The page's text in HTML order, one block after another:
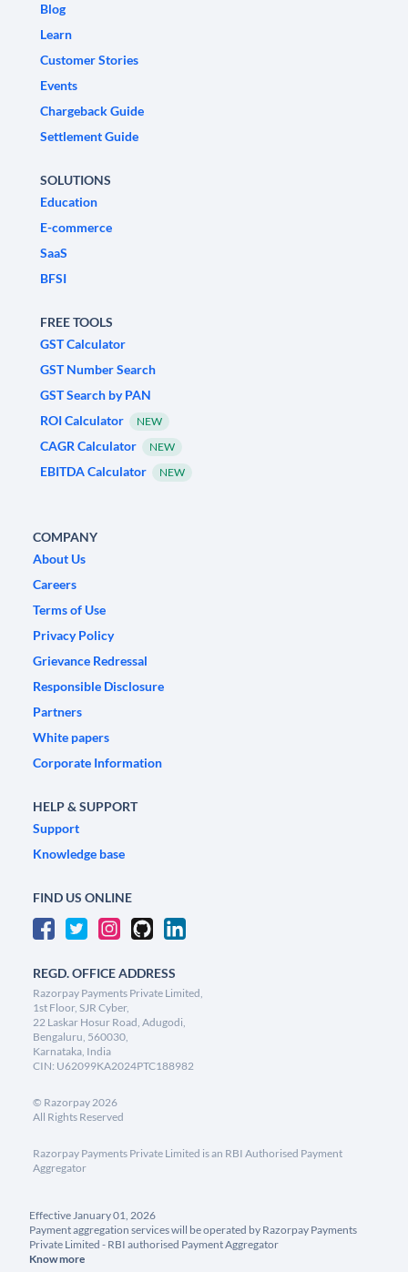
Blog
Learn
Customer Stories
Events
Chargeback Guide
Settlement Guide
SOLUTIONS
Education
E-commerce
SaaS
BFSI
FREE TOOLS
GST Calculator
GST Number Search
GST Search by PAN
ROI Calculator
NEW
CAGR Calculator NEW
EBITDA Calculator NEW
COMPANY
About Us
Careers
Terms of Use
Privacy Policy
Grievance Redressal
Responsible Disclosure
Partners
White papers
Corporate Information
HELP & SUPPORT
Support
Knowledge base
FIND US ONLINE
REGD. OFFICE ADDRESS
Razorpay Payments Private Limited,
1st Floor, SJR Cyber,
22 Laskar Hosur Road, Adugodi,
Bengaluru, 560030,
Karnataka, India
CIN: U62099KA2024PTC188982
© Razorpay2026
All Rights Reserved
Razorpay Payments Private Limited is an RBI Authorised Payment
Aggregator
Effective January 01, 2026
Payment aggregation services will be operated by Razorpay Payments
Private Limited - RBI authorised Payment Aggregator
Know more